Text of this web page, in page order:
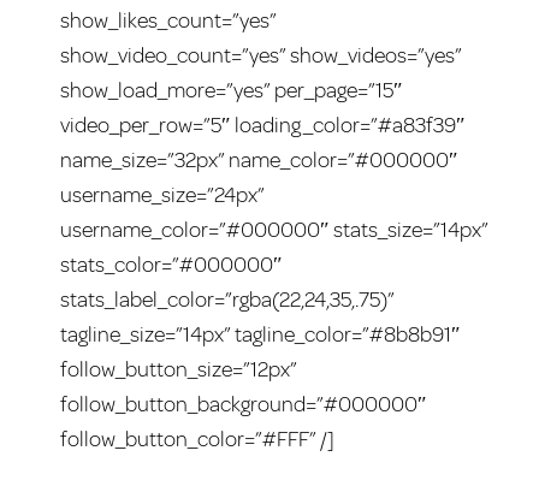
show_likes_count=”yes”
show_video_count=”yes” show_videos=”yes”
show_load_more=”yes” per_page=”15″
video_per_row=”5″ loading_color=”#a83f39″
name_size=”32px” name_color=”#000000″
username_size=”24px”
username_color=”#000000″ stats_size=”14px”
stats_color=”#000000″
stats_label_color=”rgba(22,24,35,.75)”
tagline_size=”14px” tagline_color=”#8b8b91″
follow_button_size=”12px”
follow_button_background=”#000000″
follow_button_color=”#FFF” /]